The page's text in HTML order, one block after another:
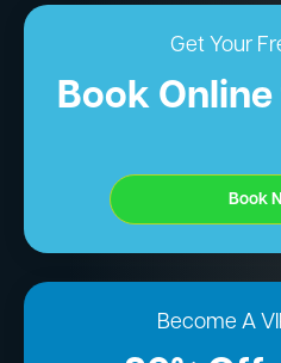
Get Your
Book
Book
Become A